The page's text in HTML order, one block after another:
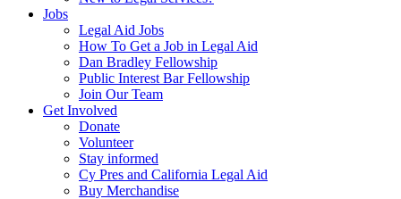
Jobs
Legal Aid Jobs
How To Get a Job in Legal Aid
Dan Bradley Fellowship
Public Interest Bar Fellowship
Join Our Team
Get Involved
Donate
Volunteer
Stay informed
Cy Pres and California Legal Aid
Buy Merchandise